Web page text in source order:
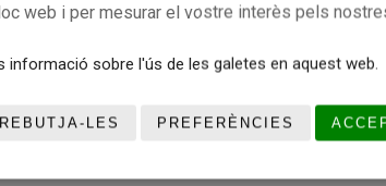
caption_pos=’caption_bottom’
link_target2=» font_color=»
size-title=» av-small-font-size-title=» av-
center’ video=’http://’ mobile_image=»
caption_pos=’caption_bottom’
web i per mesurar el vostre interès pels
informació sobre l'ús de les galetes en aquest web.
REBUTJA-LES PREFERÈNCIES